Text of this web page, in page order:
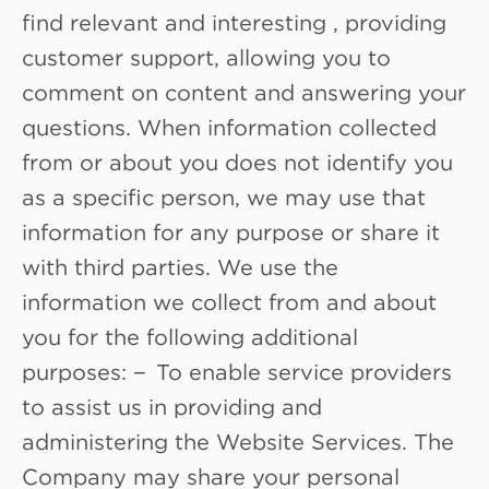
find relevant and interesting , providing
customer support, allowing you to
comment on content and answering your
questions. When information collected
from or about you does not identify you
as a specific person, we may use that
information for any purpose or share it
with third parties. We use the
information we collect from and about
you for the following additional
purposes: − To enable service providers
to assist us in providing and
administering the Website Services. The
Company may share your personal